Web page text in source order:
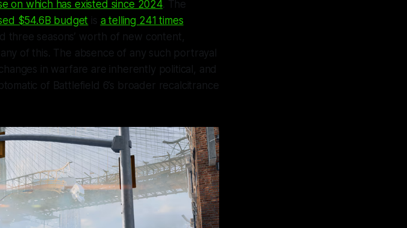
on which has existed since 2024. The
$54.6B budget is a telling 241 times
three seasons’ worth of new content,
of this. The absence of any such portrayal
in warfare are inherently political, and
of Battlefield 6’s broader recalcitrance